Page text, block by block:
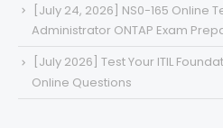
[July 24, 2026] NS0-165 Online
Administrator ONTAP Exam
[July 2026] Test Your ITIL
Online Questions